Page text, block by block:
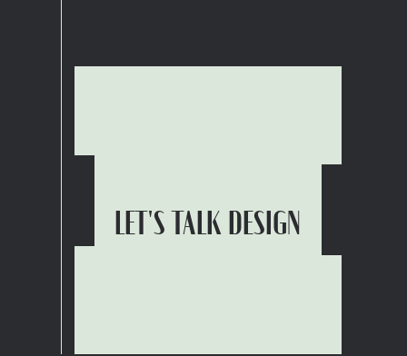
LET'S TALK DESIGN